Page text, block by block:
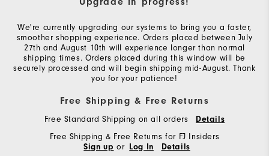
We're currently upgrading our systems to bring you a faster,
smoother shopping experience. Orders placed between July
27th and August 10th will experience longer than normal
shipping times. Orders placed during this window will be
securely processed and will begin shipping mid-August. Thank
you for your patience!
Free Shipping & Free Returns
Free Standard Shipping on all orders Details
Free Shipping & Free Returns for FJ Insiders
Sign up or Log In Details